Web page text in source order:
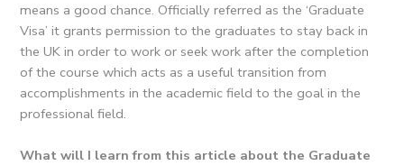
means a good chance. Officially referred as the ‘Graduate
Visa’ it grants permission to the graduates to stay back in
the UK in order to work or seek work after the completion
of the course which acts as a useful transition from
accomplishments in the academic field to the goal in the
professional field.
What will I learn from this article about the Graduate